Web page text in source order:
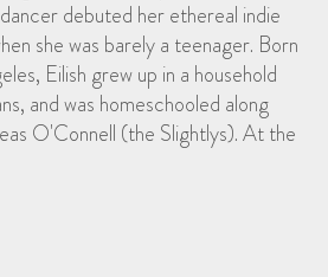
debuted her ethereal indie
she was barely a teenager. Born
Eilish grew up in a household
and was homeschooled along
O'Connell (the Slightlys). At the